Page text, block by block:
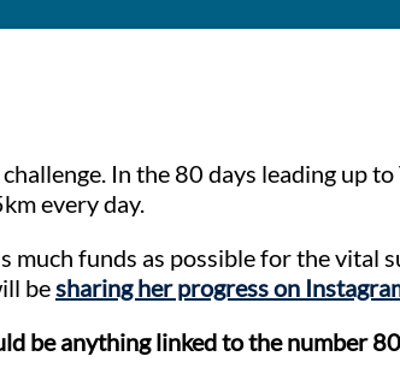
In the 80 days leading up
every day.
much funds as possible for the vital
besharing her progress on
be anything linked to the number